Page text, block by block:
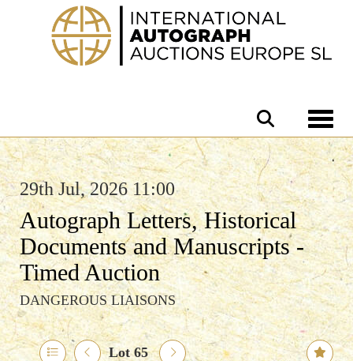
29th Jul, 2026 11:00
Autograph Letters, Historical
Documents and Manuscripts -
Timed Auction
DANGEROUS LIAISONS
Lot 65